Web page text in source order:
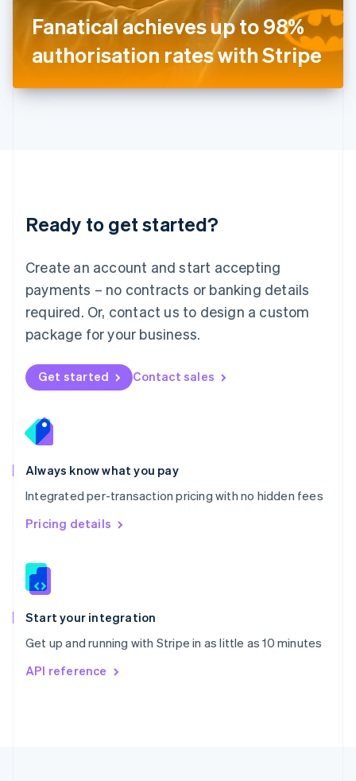
Fanatical achieves up to 98%
authorisation rates with Stripe
Ready to get started?
Create an account and start accepting
payments – no contracts or banking details
required. Or, contact us to design a custom
package for your business.
Get started Contact sales
Always know what you pay
Integrated per-transaction pricing with no hidden fees
Pricing details
Start your integration
Get up and running with Stripe in as little as 10 minutes
API reference
Japan
日本語English
Latvia
English
DeutschEnglish
English 简体中文
Mexico
EspañolEnglish
Netherlands
Nederlands English
New Zealand
Norway
English
English
Portugal
Português
Romania
English
Singapore
English 简体中文
Slovakia
Slovenia
Spain
EspañolEnglish
Svenska English
DeutschFrançais